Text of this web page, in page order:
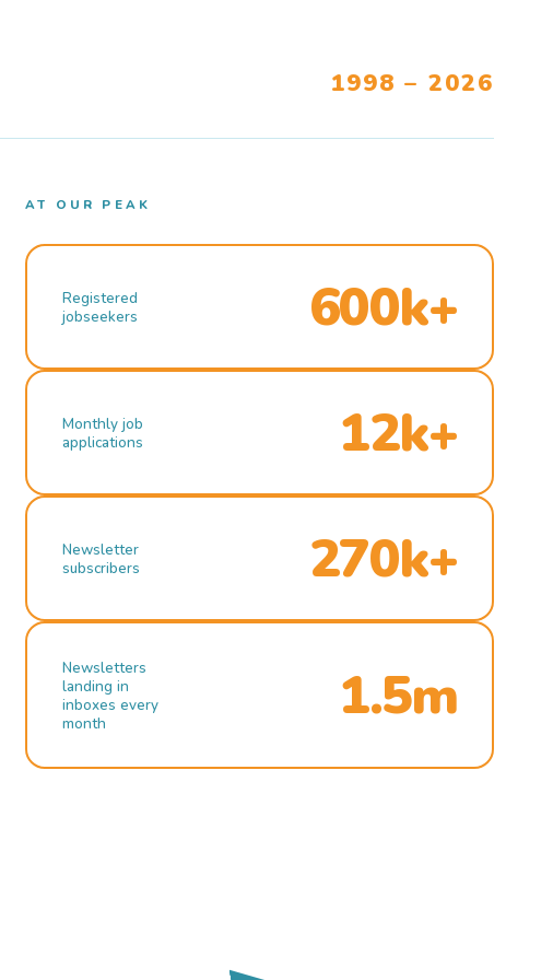
1998 – 2026
AT OUR PEAK
Registered
jobseekers
600k+
Monthly job
applications
12k+
Newsletter
subscribers
270k+
Newsletters
landing in
inboxes every
month
1.5m